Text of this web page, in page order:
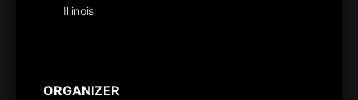
Illinois
ORGANIZER